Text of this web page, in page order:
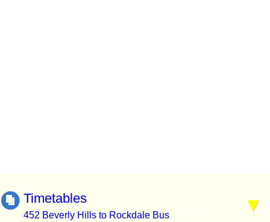
Timetables
452 Beverly Hills to Rockdale Bus